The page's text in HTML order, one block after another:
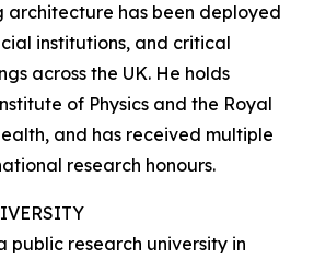
has been deployed
institutions, and critical
across the UK. He holds
of Physics and the Royal
and has received multiple
research honours.
public research university in